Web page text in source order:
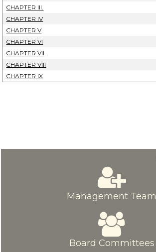
CHAPTER III.
CHAPTER IV
CHAPTER V
CHAPTER VI
CHAPTER VII
CHAPTER VIII
CHAPTER IX
Management Team
Board Committees